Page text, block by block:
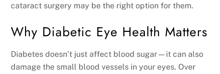
cataract surgery may be the right option for them.
Why Diabetic Eye Health Matters
Diabetes doesn’t just affect blood sugar—it can also
damage the small blood vessels in your eyes. Over